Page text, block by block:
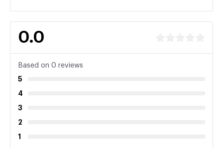
0.0
Based on 0 reviews
5
4
3
2
1